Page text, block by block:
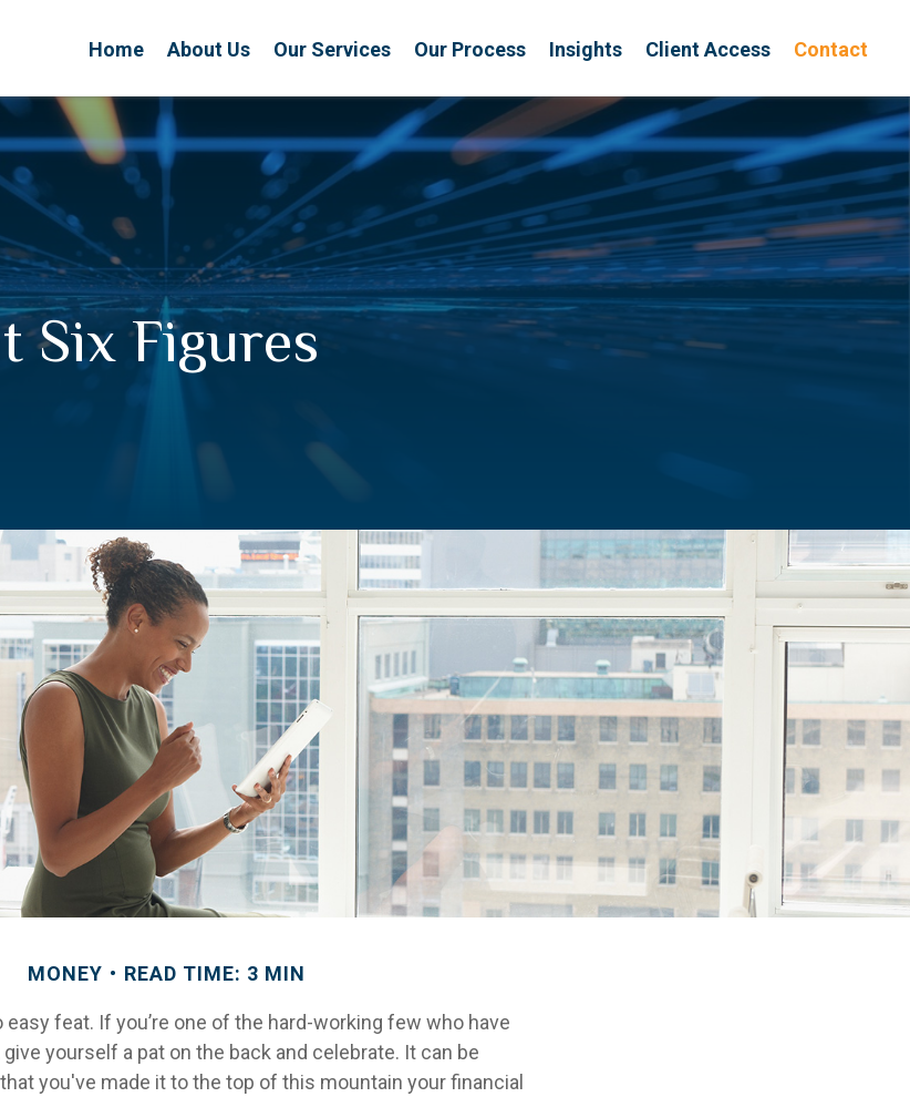
Home About Us Our Services Our Process Insights Client Access Contact
Six Figures
MONEY READ TIME: 3 MIN
feat. If you’re one of the hard-working few who have
yourself a pat on the back and celebrate. It can be
you've made it to the top of this mountain your financial